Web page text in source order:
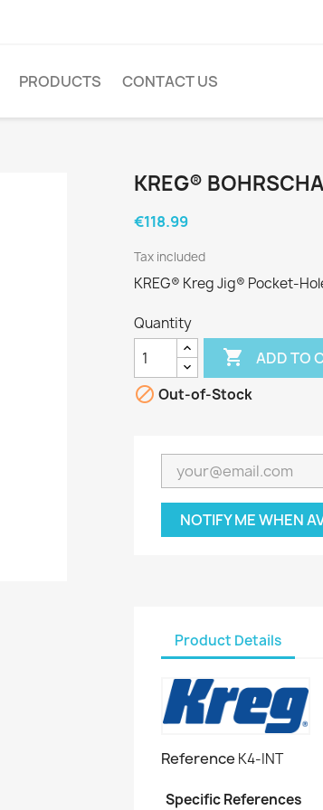
PRODUCTS CONTACT US
KREG®
€118.99
Tax included
KREG® Kreg Jig® Pocket-
Quantity
 ADD TO
 Out-of-Stock
NOTIFY ME WHEN
Product Details
Reference K4-INT
Specific References